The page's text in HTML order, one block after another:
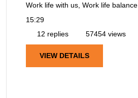
Work life with us, Work life balance
15:29
12 replies
57454 views
VIEW DETAILS